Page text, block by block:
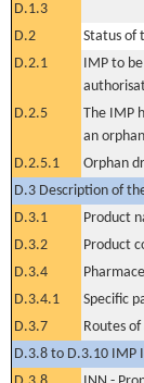
D.1.3
D.2
Status of
D.2.1
IMP to
D.2.5
The IMP
an
D.2.5.1
Orphan
D.3 Description of
D.3.1
Product
D.3.2
Product
D.3.4
D.3.4.1
Specific
D.3.7
Routes
D.3.8 to D.3.10 IMP